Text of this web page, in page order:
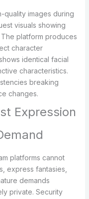
quality images during
visuals showing
platform produces
character
identical facial
characteristics.
breaking
changes.
Expression
platforms cannot
express fantasies,
demands
private. Security